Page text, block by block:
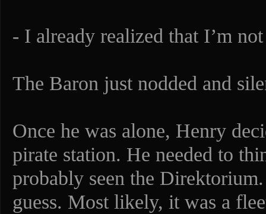
- I already realized that I’m
The Baron just nodded and
Once he was alone, Henry
pirate station. He needed to
probably seen the
guess. Most likely, it was a